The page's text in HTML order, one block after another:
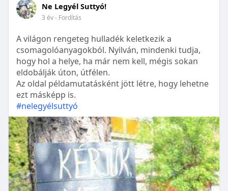
Ne Legyél Suttyó!
3 év- Fordítás
A világon rengeteg hulladék keletkezik a
csomagolóanyagokból. Nyilván, mindenki tudja,
hogy hol a helye, ha már nem kell, mégis sokan
eldobálják úton, útfélen.
Az oldal példamutatásként jött létre, hogy lehetne
ezt másképp is.
#nelegyélsuttyó